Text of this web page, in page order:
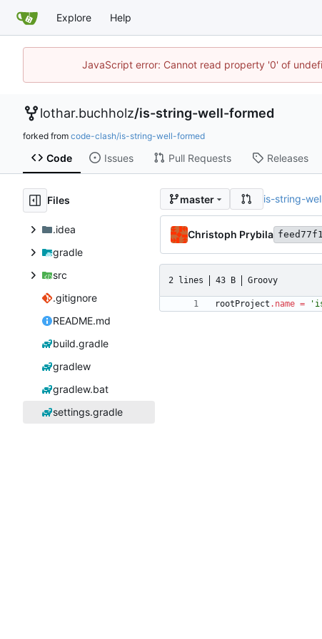
Explore Help
JavaScript error: Cannot read property '0' of
lothar.buchholz/is-string-well-formed
forked from code-clash/is-string-well-formed
Code Issues Pull Requests Releases
Files
.idea
gradle
src
.gitignore
README.md
build.gradle
gradlew
gradlew.bat
settings.gradle
master is-string-
Christoph Prybila
2 lines 43 B Groovy
rootProject . name =